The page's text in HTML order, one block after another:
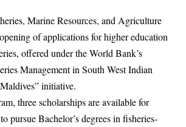
Marine Resources, and Agriculture
of applications for higher education
offered under the World Bank’s
Management in South West Indian
initiative.
three scholarships are available for
pursue Bachelor’s degrees in fisheries-